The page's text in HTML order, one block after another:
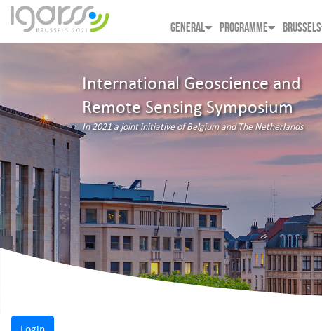
GENERAL PROGRAMME BRUSSELS
International Geoscience and
Remote Sensing Symposium
In 2021 a joint initiative of Belgium and The Netherlands